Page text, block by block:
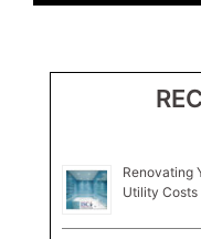
Renovating
Utility Costs